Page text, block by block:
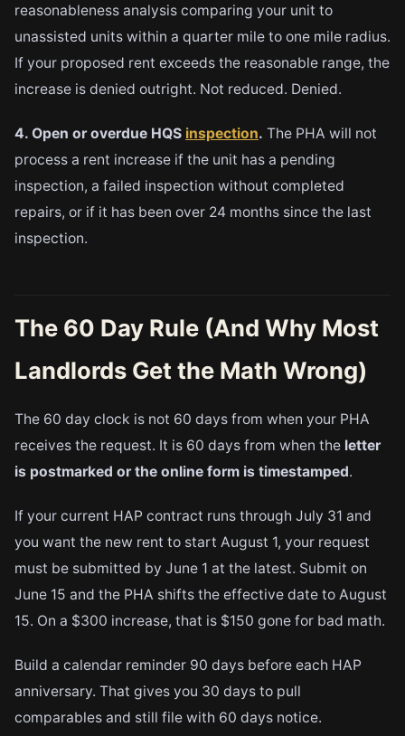
reasonableness analysis comparing your unit to
unassisted units within a quarter mile to one mile radius.
If your proposed rent exceeds the reasonable range, the
increase is denied outright. Not reduced. Denied.
4. Open or overdue HQS inspection. The PHA will not
process a rent increase if the unit has a pending
inspection, a failed inspection without completed
repairs, or if it has been over 24 months since the last
inspection.
The 60 Day Rule (And Why Most
Landlords Get the Math Wrong)
The 60 day clock is not 60 days from when your PHA
receives the request. It is 60 days from when the letter
is postmarked or the online form is timestamped.
If your current HAP contract runs through July 31 and
you want the new rent to start August 1, your request
must be submitted by June 1 at the latest. Submit on
June 15 and the PHA shifts the effective date to August
15. On a $300 increase, that is $150 gone for bad math.
Build a calendar reminder 90 days before each HAP
anniversary. That gives you 30 days to pull
comparables and still file with 60 days notice.